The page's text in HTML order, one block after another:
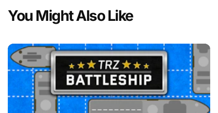
You Might Also Like